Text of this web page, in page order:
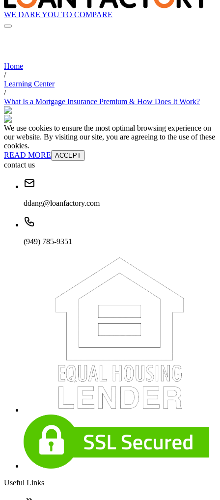
WE DARE YOU TO COMPARE
Home
/
Learning Center
/
What Is a Mortgage Insurance Premium & How Does It Work?
We use cookies to ensure the most optimal browsing experience on
our website. By visiting our site, you are agreeing to the use of these
cookies.
READ MORE ACCEPT
contact us
ddang@loanfactory.com
(949) 785-9351
Useful Links